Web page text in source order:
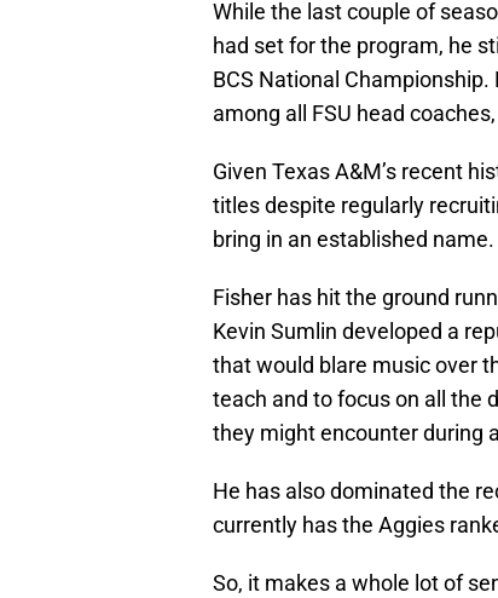
While the last couple of
had set for the program, he
BCS National
among all FSU head
Given Texas A&M’s recent
titles despite regularly
bring in an established name.
Fisher has hit the ground
Kevin Sumlin developed a
that would blare music over
teach and to focus on all the
they might encounter during
He has also dominated the
currently has the Aggies
So, it makes a whole lot of